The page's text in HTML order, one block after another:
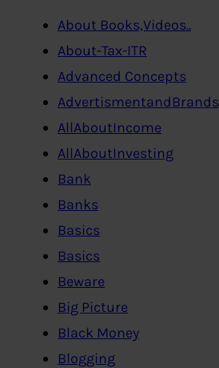
About Books,Videos..
About-Tax-ITR
Advanced Concepts
AdvertismentandBrands
AllAboutIncome
AllAboutInvesting
Bank
Banks
Basics
Basics
Beware
Big Picture
Black Money
Blogging